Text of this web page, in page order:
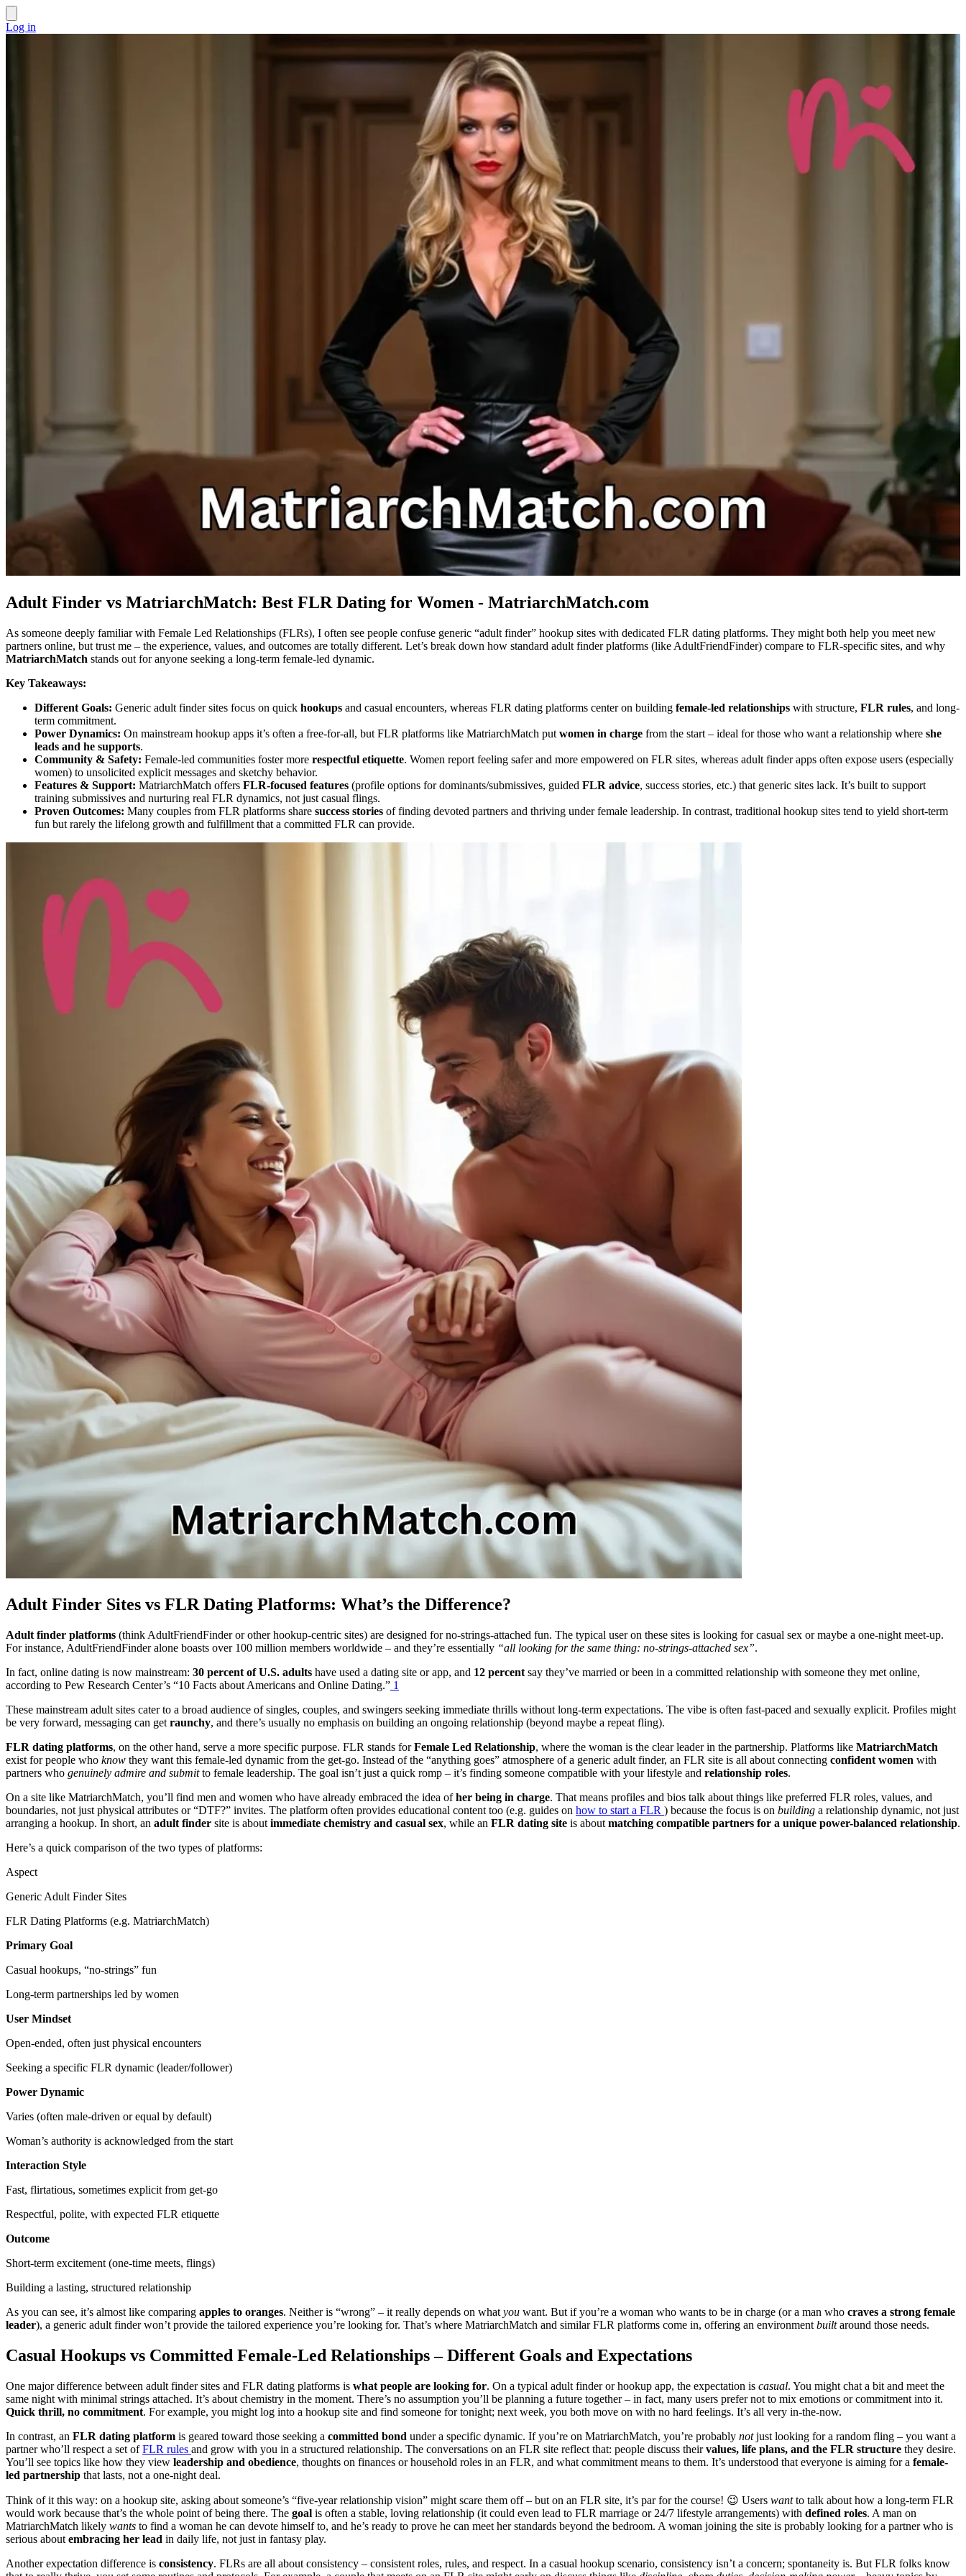
Log in
Adult Finder vs MatriarchMatch: Best FLR Dating for Women - MatriarchMatch.com
As someone deeply familiar with Female Led Relationships (FLRs), I often see people confuse generic “adult finder” hookup sites with dedicated FLR dating platforms. They might both help you meet new
partners online, but trust me – the experience, values, and outcomes are totally different. Let’s break down how standard adult finder platforms (like AdultFriendFinder) compare to FLR-specific sites, and why
MatriarchMatch stands out for anyone seeking a long-term female-led dynamic.
Key Takeaways:
Different Goals: Generic adult finder sites focus on quick hookups and casual encounters, whereas FLR dating platforms center on building female-led relationships with structure, FLR rules, and long-
term commitment.
Power Dynamics: On mainstream hookup apps it’s often a free-for-all, but FLR platforms like MatriarchMatch put women in charge from the start – ideal for those who want a relationship where she
leads and he supports.
Community & Safety: Female-led communities foster more respectful etiquette. Women report feeling safer and more empowered on FLR sites, whereas adult finder apps often expose users (especially
women) to unsolicited explicit messages and sketchy behavior.
Features & Support: MatriarchMatch offers FLR-focused features (profile options for dominants/submissives, guided FLR advice, success stories, etc.) that generic sites lack. It’s built to support
training submissives and nurturing real FLR dynamics, not just casual flings.
Proven Outcomes: Many couples from FLR platforms share success stories of finding devoted partners and thriving under female leadership. In contrast, traditional hookup sites tend to yield short-term
fun but rarely the lifelong growth and fulfillment that a committed FLR can provide.
Adult Finder Sites vs FLR Dating Platforms: What’s the Difference?
Adult finder platforms (think AdultFriendFinder or other hookup-centric sites) are designed for no-strings-attached fun. The typical user on these sites is looking for casual sex or maybe a one-night meet-up.
For instance, AdultFriendFinder alone boasts over 100 million members worldwide – and they’re essentially “all looking for the same thing: no-strings-attached sex”.
In fact, online dating is now mainstream: 30 percent of U.S. adults have used a dating site or app, and 12 percent say they’ve married or been in a committed relationship with someone they met online,
according to Pew Research Center’s “10 Facts about Americans and Online Dating.” 1
These mainstream adult sites cater to a broad audience of singles, couples, and swingers seeking immediate thrills without long-term expectations. The vibe is often fast-paced and sexually explicit. Profiles might
be very forward, messaging can get raunchy, and there’s usually no emphasis on building an ongoing relationship (beyond maybe a repeat fling).
FLR dating platforms, on the other hand, serve a more specific purpose. FLR stands forFemale Led Relationship, where the woman is the clear leader in the partnership. Platforms like MatriarchMatch
exist for people who know they want this female-led dynamic from the get-go. Instead of the “anything goes” atmosphere of a generic adult finder, an FLR site is all about connecting confident women with
partners who genuinely admire and submitto female leadership. The goal isn’t just a quick romp – it’s finding someone compatible with your lifestyle and relationship roles.
On a site like MatriarchMatch, you’ll find men and women who have already embraced the idea ofher being in charge. That means profiles and bios talk about things like preferred FLR roles, values, and
boundaries, not just physical attributes or “DTF?” invites. The platform often provides educational content too (e.g. guides on how to start a FLR ) because the focus is on building a relationship dynamic, not just
arranging a hookup. In short, an adult finder site is about immediate chemistry and casual sex, while an FLR dating site is about matching compatible partners for a unique power-balanced relationship.
Here’s a quick comparison of the two types of platforms:
Aspect
Generic Adult Finder Sites
FLR Dating Platforms (e.g. MatriarchMatch)
Primary Goal
Casual hookups, “no-strings” fun
Long-term partnerships led by women
User Mindset
Open-ended, often just physical encounters
Seeking a specific FLR dynamic (leader/follower)
Power Dynamic
Varies (often male-driven or equal by default)
Woman’s authority is acknowledged from the start
Interaction Style
Fast, flirtatious, sometimes explicit from get-go
Respectful, polite, with expected FLR etiquette
Outcome
Short-term excitement (one-time meets, flings)
Building a lasting, structured relationship
As you can see, it’s almost like comparing apples to oranges. Neither is “wrong” – it really depends on what you want. But if you’re a woman who wants to be in charge (or a man who craves a strong female
leader), a generic adult finder won’t provide the tailored experience you’re looking for. That’s where MatriarchMatch and similar FLR platforms come in, offering an environment builtaround those needs.
Casual Hookups vs Committed Female-Led Relationships – Different Goals and Expectations
One major difference between adult finder sites and FLR dating platforms is what people are looking for. On a typical adult finder or hookup app, the expectation is casual. You might chat a bit and meet the
same night with minimal strings attached. It’s about chemistry in the moment. There’s no assumption you’ll be planning a future together – in fact, many users prefer not to mix emotions or commitment into it.
Quick thrill, no commitment. For example, you might log into a hookup site and find someone for tonight; next week, you both move on with no hard feelings. It’s all very in-the-now.
In contrast, an FLR dating platform is geared toward those seeking a committed bond under a specific dynamic. If you’re on MatriarchMatch, you’re probably notjust looking for a random fling – you want a
partner who’ll respect a set ofFLR rules and grow with you in a structured relationship. The conversations on an FLR site reflect that: people discuss theirvalues, life plans, and the FLR structure they desire.
You’ll see topics like how they view leadership and obedience, thoughts on finances or household roles in an FLR, and what commitment means to them. It’s understood that everyone is aiming for a female-
led partnership that lasts, not a one-night deal.
Think of it this way: on a hookup site, asking about someone’s “five-year relationship vision” might scare them off – but on an FLR site, it’s par for the course! 😉 Users wantto talk about how a long-term FLR
would work because that’s the whole point of being there. The goal is often a stable, loving relationship (it could even lead to FLR marriage or 24/7 lifestyle arrangements) with defined roles. A man on
MatriarchMatch likely wants to find a woman he can devote himself to, and he’s ready to prove he can meet her standards beyond the bedroom. A woman joining the site is probably looking for a partner who is
serious about embracing her lead in daily life, not just in fantasy play.
Another expectation difference is consistency. FLRs are all about consistency – consistent roles, rules, and respect. In a casual hookup scenario, consistency isn’t a concern; spontaneity is. But FLR folks know